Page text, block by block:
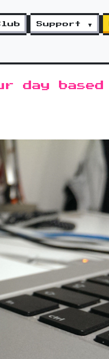
Support ▼
day based